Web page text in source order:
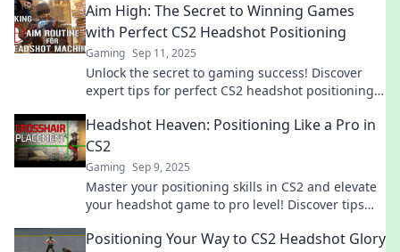
Aim High: The Secret to Winning Games
with Perfect CS2 Headshot Positioning
Gaming Sep 11, 2025
Unlock the secret to gaming success! Discover
expert tips for perfect CS2 headshot positioning
Headshot Heaven: Positioning Like a Pro in
CS2
Gaming Sep 9, 2025
Master your positioning skills in CS2 and elevate
your headshot game to pro level! Discover tips
Positioning Your Way to CS2 Headshot Glory